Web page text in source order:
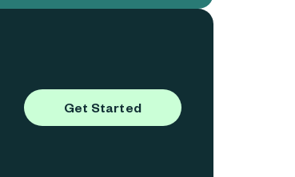
Get Started